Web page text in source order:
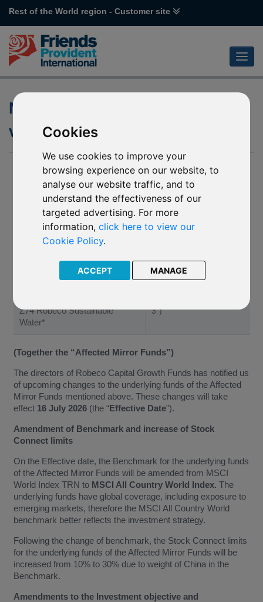
Cookies
We use cookies to improve your
browsing experience on our website, to
analyse our website traffic, and to
understand the effectiveness of our
targeted advertising. For more
information,click here to view our
Cookie Policy.
ACCEPT MANAGE
Rest of the World region - Customer site
Notification of changes to
various Robeco funds
29 Jun 2026
Notification of changes to the underlying funds of:
L97 Robeco Healthy Living
Z73 Robeco Healthy Living*
(“Affected Mirror Fund
1”)
Z72 Robeco Smart Energy*
2”)
Z74 Robeco Sustainable
Water*
3”)
(Together the “Affected Mirror Funds”)
The directors of Robeco Capital Growth Funds has notified us
of upcoming changes to the underlying funds of the Affected
Mirror Funds mentioned above. These changes will take
effect16 July 2026(the “Effective Date”).
Amendment of Benchmark and increase of Stock
Connect limits
On the Effective date, the Benchmark for the underlying funds
of the Affected Mirror Funds will be amended from MSCI
World Index TRN to MSCI All Country World Index. The
underlying funds have global coverage, including exposure to
emerging markets, therefore the MSCI All Country World
benchmark better reflects the investment strategy.
Following the change of benchmark, the Stock Connect limits
for the underlying funds of the Affected Mirror Funds will be
increased from 10% to 30% due to weight of China in the
Benchmark.
Amendments to the Investment objective and